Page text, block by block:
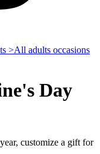
>All adults occasions
Day
customize a gift for